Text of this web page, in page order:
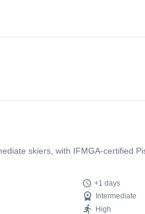
skiers, with IFMGA-certified
+1 days
Intermediate
High